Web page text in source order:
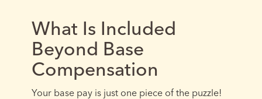
What Is Included
Beyond Base
Compensation
Your base pay is just one piece of the puzzle!